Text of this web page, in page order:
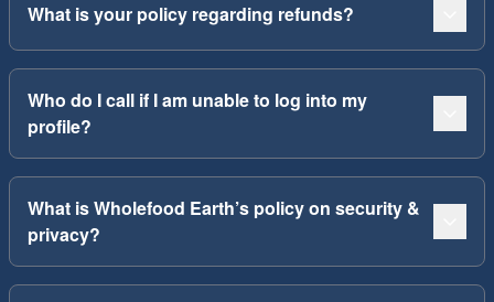
What is your policy regarding refunds?
Who do I call if I am unable to log into my
profile?
What is Wholefood Earth’s policy on security &
privacy?